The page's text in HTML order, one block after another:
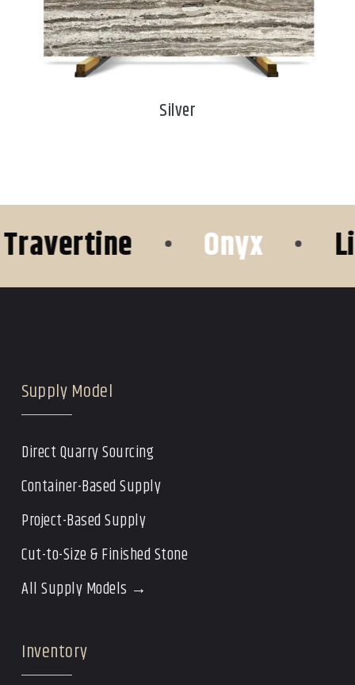
Silver
• Onyx •
Supply Model
Direct Quarry Sourcing
Container-Based Supply
Project-Based Supply
Cut-to-Size & Finished Stone
All Supply Models →
Inventory